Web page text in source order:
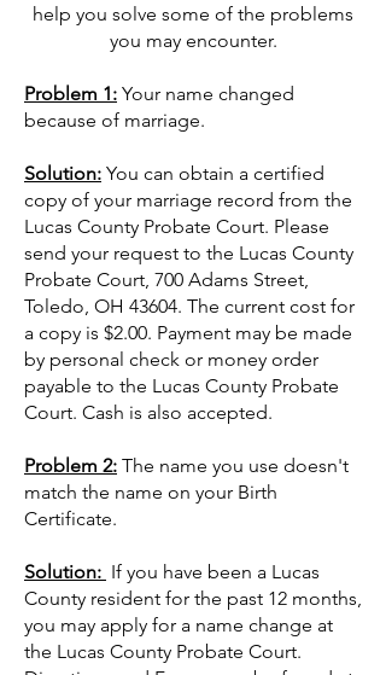
help you solve some of the problems
you may encounter.
Problem 1: Your name changed
because of marriage.
Solution: You can obtain a certified
copy of your marriage record from the
Lucas County Probate Court. Please
send your request to the Lucas County
Probate Court, 700 Adams Street,
Toledo, OH 43604. The current cost for
a copy is $2.00. Payment may be made
by personal check or money order
payable to the Lucas County Probate
Court. Cash is also accepted.
Problem 2: The name you use doesn't
match the name on your Birth
Certificate.
Solution: If you have been a Lucas
County resident for the past 12 months,
you may apply for a name change at
the Lucas County Probate Court.